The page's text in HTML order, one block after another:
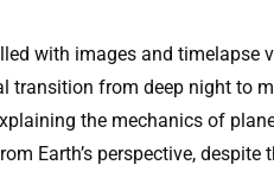
with images and timelapse
transition from deep night to
the mechanics of
Earth’s perspective,